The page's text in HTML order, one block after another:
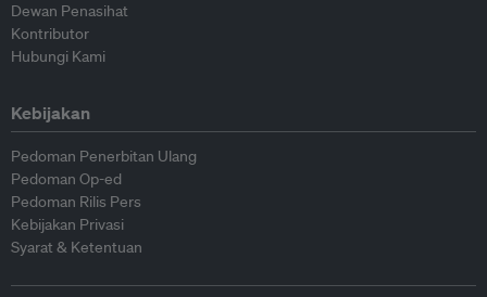
Dewan Penasihat
Kontributor
Hubungi Kami
Kebijakan
Pedoman Penerbitan Ulang
Pedoman Op-ed
Pedoman Rilis Pers
Kebijakan Privasi
Syarat & Ketentuan